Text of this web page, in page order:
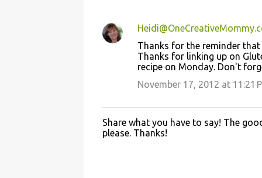
Thanks for the reminder
Thanks for linking up on
recipe on Monday. Don't
November 17, 2012 at 11:21
P
o
Share what you have to say! The
please. Thanks!